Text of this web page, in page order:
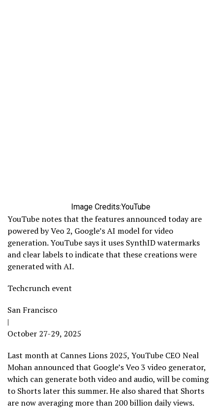
Image Credits:YouTube
YouTube notes that the features announced today are
powered by Veo 2, Google’s AI model for video
generation. YouTube says it uses SynthID watermarks
and clear labels to indicate that these creations were
generated with AI.
Techcrunch event
San Francisco
|
October 27-29, 2025
Last month at Cannes Lions 2025, YouTube CEO Neal
Mohan announced that Google’s Veo 3 video generator,
which can generate both video and audio, will be coming
to Shorts later this summer. He also shared that Shorts
are now averaging more than 200 billion daily views.